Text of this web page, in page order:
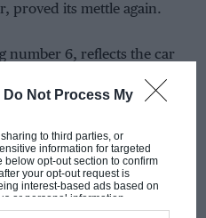
Do Not Process My
to third parties, or
information for targeted
opt-out section to confirm
your opt-out request is
interest-based ads based on
or personal information
opt-out. You may separately
proved its mettle again.
number 6, reflects the car
Sunday afternoon. Its
markings, and like
by Classic Team Lotus